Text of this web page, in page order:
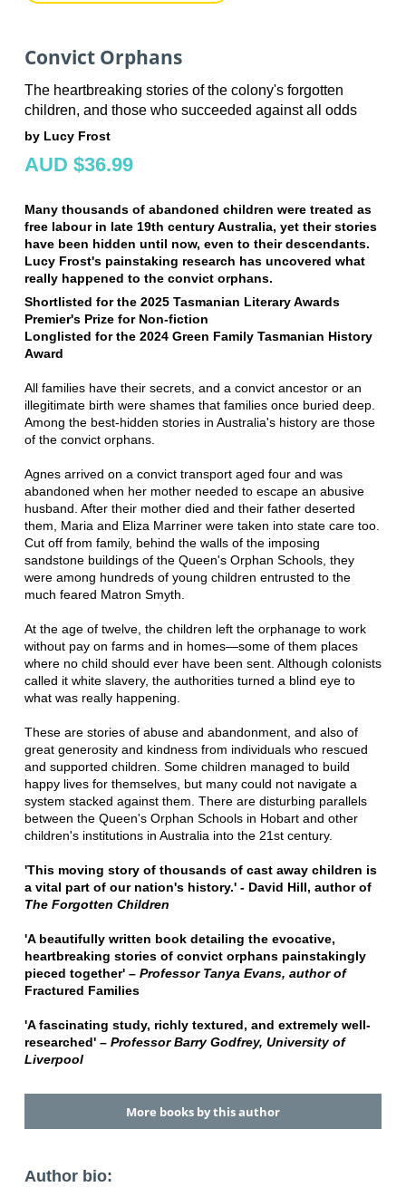
Convict Orphans
The heartbreaking stories of the colony's forgotten
children, and those who succeeded against all odds
by Lucy Frost
AUD $36.99
Many thousands of abandoned children were treated as
free labour in late 19th century Australia, yet their stories
have been hidden until now, even to their descendants.
Lucy Frost's painstaking research has uncovered what
really happened to the convict orphans.
Shortlisted for the 2025 Tasmanian Literary Awards
Premier's Prize for Non-fiction
Longlisted for the 2024 Green Family Tasmanian History
Award
All families have their secrets, and a convict ancestor or an
illegitimate birth were shames that families once buried deep.
Among the best-hidden stories in Australia's history are those
of the convict orphans.
Agnes arrived on a convict transport aged four and was
abandoned when her mother needed to escape an abusive
husband. After their mother died and their father deserted
them, Maria and Eliza Marriner were taken into state care too.
Cut off from family, behind the walls of the imposing
sandstone buildings of the Queen's Orphan Schools, they
were among hundreds of young children entrusted to the
much feared Matron Smyth.
At the age of twelve, the children left the orphanage to work
without pay on farms and in homes—some of them places
where no child should ever have been sent. Although colonists
called it white slavery, the authorities turned a blind eye to
what was really happening.
These are stories of abuse and abandonment, and also of
great generosity and kindness from individuals who rescued
and supported children. Some children managed to build
happy lives for themselves, but many could not navigate a
system stacked against them. There are disturbing parallels
between the Queen's Orphan Schools in Hobart and other
children's institutions in Australia into the 21st century.
'This moving story of thousands of cast away children is
a vital part of our nation's history.' - David Hill, author of
The Forgotten Children
'A beautifully written book detailing the evocative,
heartbreaking stories of convict orphans painstakingly
pieced together' – Professor Tanya Evans, author of
Fractured Families
'A fascinating study, richly textured, and extremely well-
researched' – Professor Barry Godfrey, University of
Liverpool
More books by this author
Author bio: